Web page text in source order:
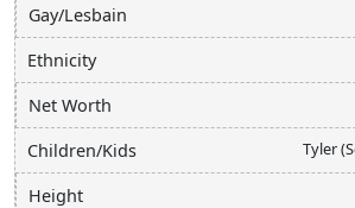
Gay/Lesbain
Ethnicity
Net Worth
Children/Kids Tyler
Height